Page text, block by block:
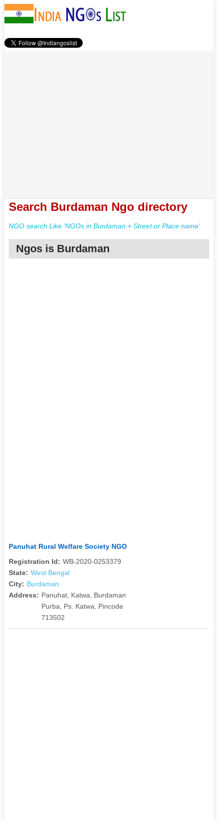
Search Burdaman Ngo directory
NGO search Like 'NGOs in Burdaman + Street or Place name'
Ngos is Burdaman
Panuhat Rural Welfare Society NGO
Registration Id: WB-2020-0253379
State: West Bengal
City: Burdaman
Address: Panuhat, Katwa, Burdaman
Purba, Ps. Katwa, Pincode
713502